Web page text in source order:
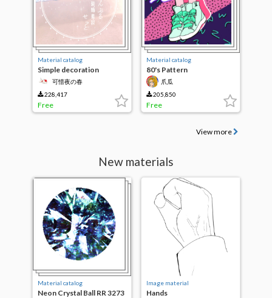
Material catalog
Simple decoration
Material Set
可惜夜の春
228,417
Free
Material catalog
80's Pattern
爪瓜
205,850
Free
View more
New materials
Material catalog
Neon Crystal Ball RR 3273
Image material
Hands